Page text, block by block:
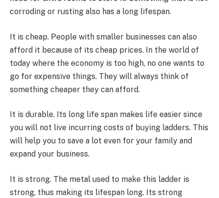
corroding or rusting also has a long lifespan.
It is cheap. People with smaller businesses can also
afford it because of its cheap prices. In the world of
today where the economy is too high, no one wants to
go for expensive things. They will always think of
something cheaper they can afford.
It is durable. Its long life span makes life easier since
you will not live incurring costs of buying ladders. This
will help you to save a lot even for your family and
expand your business.
It is strong. The metal used to make this ladder is
strong, thus making its lifespan long. Its strong